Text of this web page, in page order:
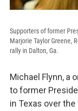
Supporters of former
Marjorie Taylor Greene,
rally in Dalton, Ga.
Michael Flynn, a
to former
in Texas over